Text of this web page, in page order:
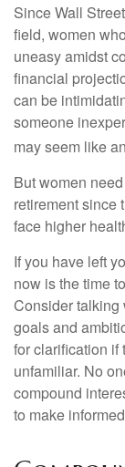
Since Wall
field, women
uneasy amidst
financial
can be
someone
may seem like
But women
retirement since
face higher
If you have left
now is the time
Consider talking
goals and
for clarification if
unfamiliar. No
compound
to make